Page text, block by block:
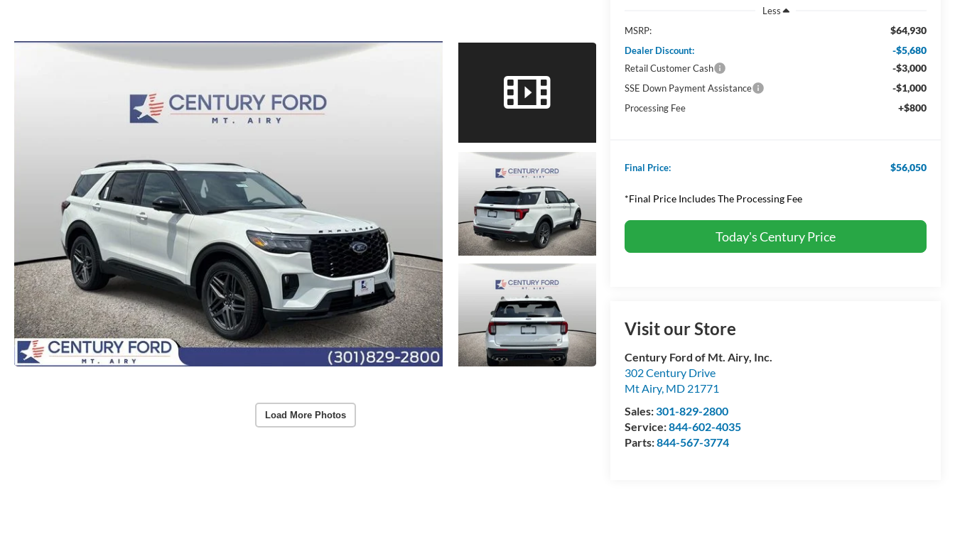
Load More Photos
Less
MSRP:
$64,930
Dealer Discount: -$5,680
Retail Customer Cash -$3,000
SSE Down Payment Assistance -$1,000
Processing Fee +$800
Final Price: $56,050
*Final Price Includes The Processing Fee
Today's Century Price
Visit our Store
Century Ford of Mt. Airy, Inc.
302 Century Drive
Mt Airy, MD 21771
Sales:301-829-2800
Service:844-602-4035
Parts:844-567-3774